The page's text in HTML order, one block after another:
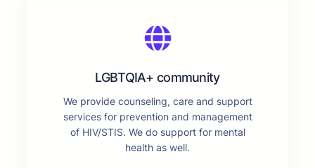
LGBTQIA+ community
We provide counseling, care and support
services for prevention and management
of HIV/STIS. We do support for mental
health as well.